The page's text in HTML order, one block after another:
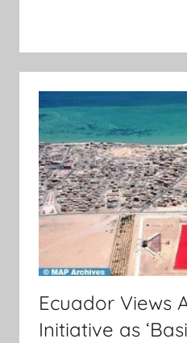
Ecuador Views
Initiative as